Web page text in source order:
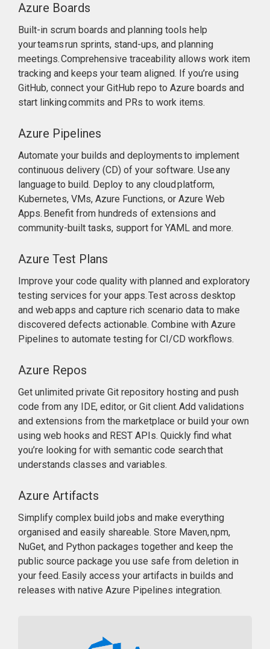
Azure Boards
Built-in scrum boards and planning tools help
your teams run sprints, stand-ups, and planning
meetings. Comprehensive traceability allows work item
tracking and keeps your team aligned. If you’re using
GitHub, connect your GitHub repo to Azure boards and
start linking commits and PRs to work items.
Azure Pipelines
Automate your builds and deployments to implement
continuous delivery (CD) of your software. Use any
language to build. Deploy to any cloud platform,
Kubernetes, VMs, Azure Functions, or Azure Web
Apps. Benefit from hundreds of extensions and
community-built tasks, support for YAML and more.
Azure Test Plans
Improve your code quality with planned and exploratory
testing services for your apps. Test across desktop
and web apps and capture rich scenario data to make
discovered defects actionable. Combine with Azure
Pipelines to automate testing for CI/CD workflows.
Azure Repos
Get unlimited private Git repository hosting and push
code from any IDE, editor, or Git client. Add validations
and extensions from the marketplace or build your own
using web hooks and REST APIs. Quickly find what
you’re looking for with semantic code search that
understands classes and variables.
Azure Artifacts
Simplify complex build jobs and make everything
organised and easily shareable. Store Maven, npm,
NuGet, and Python packages together and keep the
public source package you use safe from deletion in
your feed. Easily access your artifacts in builds and
releases with native Azure Pipelines integration.